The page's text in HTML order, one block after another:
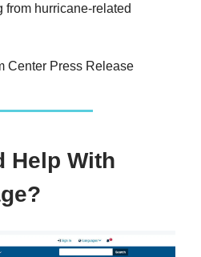
from hurricane-related
Center Press Release
Help With